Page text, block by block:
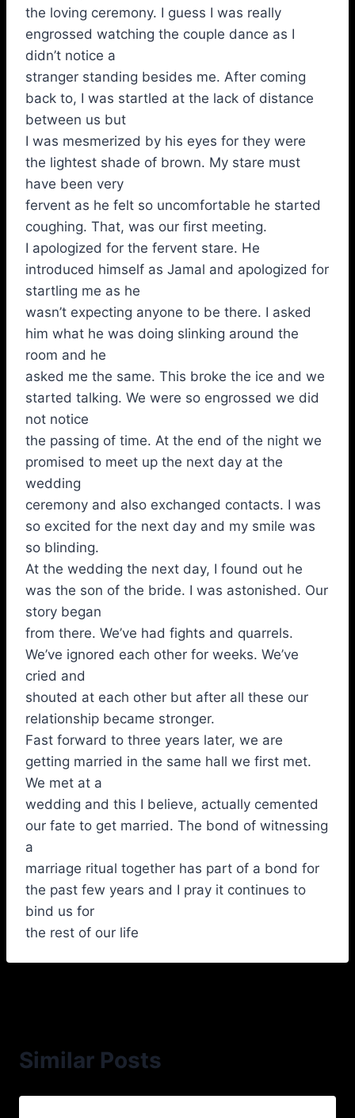
the loving ceremony. I guess I was really
engrossed watching the couple dance as I
didn’t notice a
stranger standing besides me. After coming
back to, I was startled at the lack of distance
between us but
I was mesmerized by his eyes for they were
the lightest shade of brown. My stare must
have been very
fervent as he felt so uncomfortable he started
coughing. That, was our first meeting.
I apologized for the fervent stare. He
introduced himself as Jamal and apologized for
startling me as he
wasn’t expecting anyone to be there. I asked
him what he was doing slinking around the
room and he
asked me the same. This broke the ice and we
started talking. We were so engrossed we did
not notice
the passing of time. At the end of the night we
promised to meet up the next day at the
wedding
ceremony and also exchanged contacts. I was
so excited for the next day and my smile was
so blinding.
At the wedding the next day, I found out he
was the son of the bride. I was astonished. Our
story began
from there. We’ve had fights and quarrels.
We’ve ignored each other for weeks. We’ve
cried and
shouted at each other but after all these our
relationship became stronger.
Fast forward to three years later, we are
getting married in the same hall we first met.
We met at a
wedding and this I believe, actually cemented
our fate to get married. The bond of witnessing
a
marriage ritual together has part of a bond for
the past few years and I pray it continues to
bind us for
the rest of our life
Similar Posts